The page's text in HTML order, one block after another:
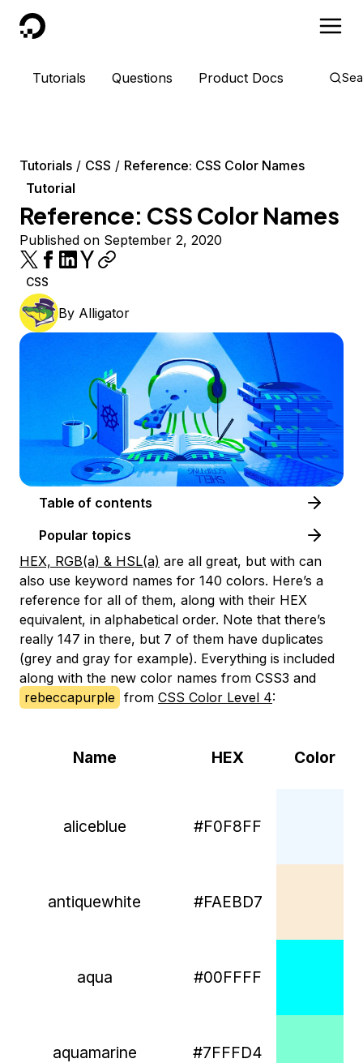
DigitalOcean
Tutorials Questions Product Docs
Tutorials CSS
Reference: CSS Color Names
Tutorial
Reference: CSS Color Names
Published on September 2, 2020
CSS
By Alligator
Table of contents
Popular topics
HEX, RGB(a) & HSL(a) are all great, but with can
also use keyword names for 140 colors. Here’s a
reference for all of them, along with their HEX
equivalent, in alphabetical order. Note that there’s
really 147 in there, but 7 of them have duplicates
(grey and gray for example). Everything is included
along with the new color names from CSS3 and
rebeccapurple from CSS Color Level 4:
Name HEX Color
aliceblue #F0F8FF
antiquewhite #FAEBD7
aqua #00FFFF
aquamarine #7FFFD4